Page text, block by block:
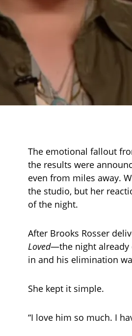
The emotional fallout
the results were
even from miles away.
the studio, but her
of the night.
After Brooks Rosser
Loved—the night already
in and his elimination
She kept it simple.
“I love him so much. I